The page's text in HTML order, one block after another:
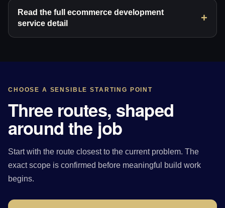
Read the full ecommerce development
service detail
CHOOSE A SENSIBLE STARTING POINT
Three routes, shaped
around the job
Start with the route closest to the current problem. The
exact scope is confirmed before meaningful build work
begins.